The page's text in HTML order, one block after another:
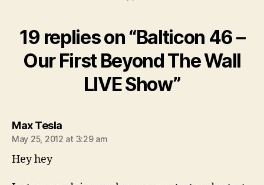
19 replies on “Balticon 46 –
Our First Beyond The Wall
LIVE Show”
Max Teslasays:
May 25, 2012 at 3:29 am
Hey hey